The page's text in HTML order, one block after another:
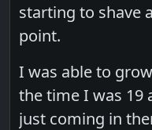
starting to shave
point.
I was able to
the time I was 19
just coming in